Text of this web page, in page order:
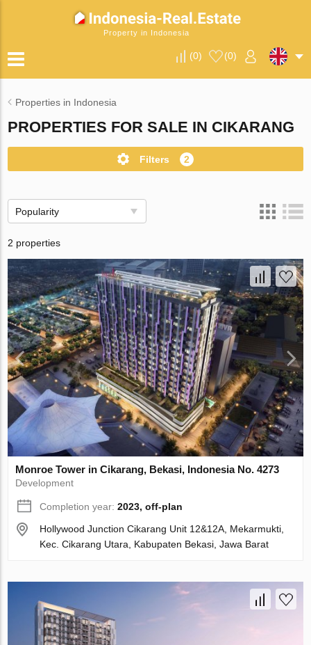
Property in Indonesia
(0) (0)
Properties in Indonesia
PROPERTIES FOR SALE IN CIKARANG
Filters 2
Popularity
2 properties
Monroe Tower in Cikarang, Bekasi, Indonesia No. 4273
Development
Completion year:2023, off-plan
Hollywood Junction Cikarang Unit 12&12A, Mekarmukti,
Kec. Cikarang Utara, Kabupaten Bekasi, Jawa Barat